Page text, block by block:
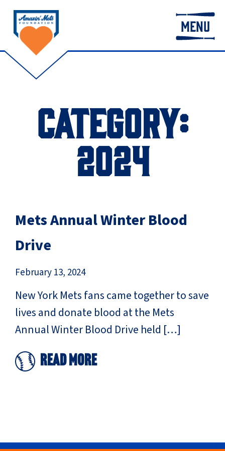
MENU
CATEGORY:
2024
Mets Annual Winter Blood
Drive
February 13, 2024
New York Mets fans came together to save
lives and donate blood at the Mets
Annual Winter Blood Drive held […]
Read More